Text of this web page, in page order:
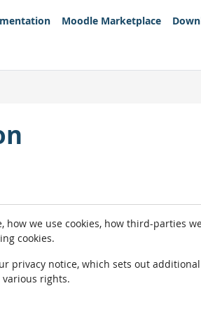
Moodle Marketplace
how we use cookies, how third-parties
cookies.
privacy notice, which sets out
rights.